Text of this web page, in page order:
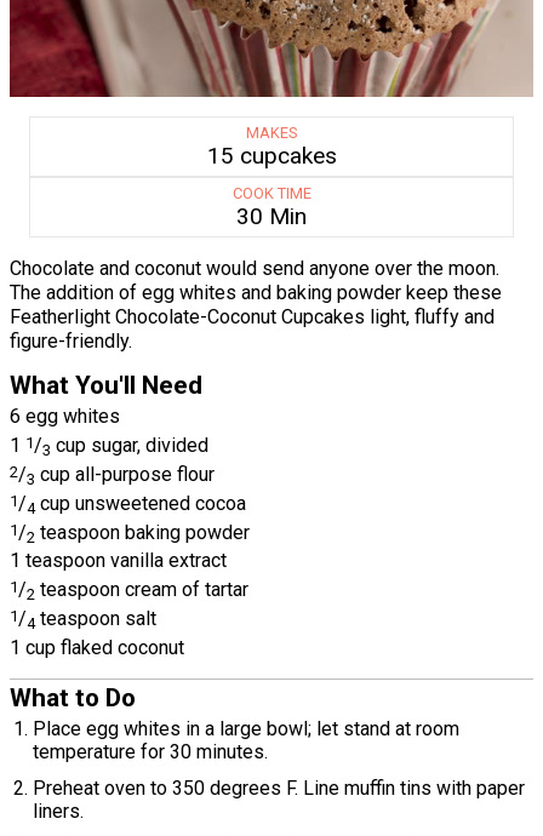
MAKES
15 cupcakes
COOK TIME
30 Min
Chocolate and coconut would send anyone over the moon.
The addition of egg whites and baking powder keep these
Featherlight Chocolate-Coconut Cupcakes light, fluffy and
figure-friendly.
What You'll Need
6 egg whites
1 1/3 cup sugar, divided
2/3 cup all-purpose flour
1 /4 cup unsweetened cocoa
1 /2 teaspoon baking powder
1 teaspoon vanilla extract
1/2 teaspoon cream of tartar
1/4 teaspoon salt
1 cup flaked coconut
What to Do
Place egg whites in a large bowl; let stand at room
temperature for 30 minutes.
Preheat oven to 350 degrees F. Line muffin tins with paper
liners.